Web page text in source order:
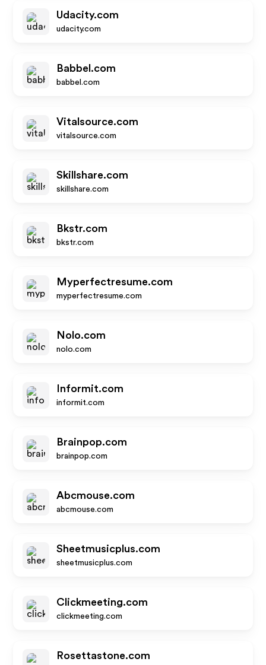
Udacity.com
udacity.com
Babbel.com
babbel.com
Vitalsource.com
vitalsource.com
Skillshare.com
skillshare.com
Bkstr.com
bkstr.com
Myperfectresume.com
myperfectresume.com
Nolo.com
nolo.com
Informit.com
informit.com
Brainpop.com
brainpop.com
Abcmouse.com
abcmouse.com
Sheetmusicplus.com
sheetmusicplus.com
Clickmeeting.com
clickmeeting.com
Rosettastone.com